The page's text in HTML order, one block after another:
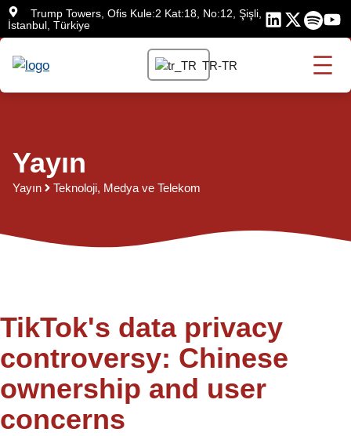
İçeriğe
atla
Trump Towers, Ofis Kule:2 Kat:18, No:12, Şişli,
İstanbul, Türkiye
TR-TR
Yayın
Yayın Teknoloji, Medya ve Telekom
TikTok's data privacy
controversy: Chinese
ownership and user
concerns